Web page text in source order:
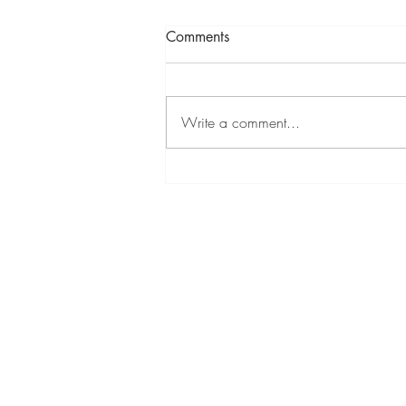
Comments
Write a comment...